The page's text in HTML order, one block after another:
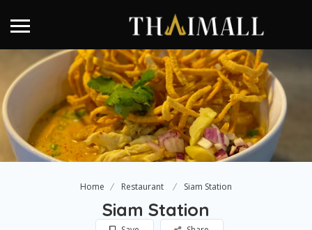
Home Restaurant Siam Station
Siam Station